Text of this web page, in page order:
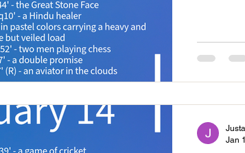
exploring
forgive,
Jan